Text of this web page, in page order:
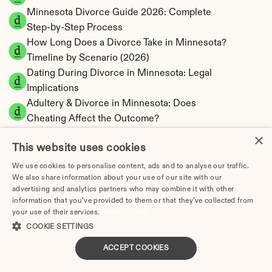
Minnesota Divorce Guide 2026: Complete
Step-by-Step Process
How Long Does a Divorce Take in Minnesota?
Timeline by Scenario (2026)
Dating During Divorce in Minnesota: Legal
Implications
Adultery & Divorce in Minnesota: Does
Cheating Affect the Outcome?
First
Social Media & Divorce in Minnesota: What
You Should Know
Minnesota Divorce Cost 2026: Complete
Price Breakdown
Minnesota Spousal Maintenance Calculator |
Support Estimates
Minnesota Child Support Calculator | Income
×
This website uses cookies
We use cookies to personalise content, ads and to analyse our traffic.
We also share information about your use of our site with our
advertising and analytics partners who may combine it with other
information that you’ve provided to them or that they’ve collected from
your use of their services.
COOKIE SETTINGS
ACCEPT COOKIES